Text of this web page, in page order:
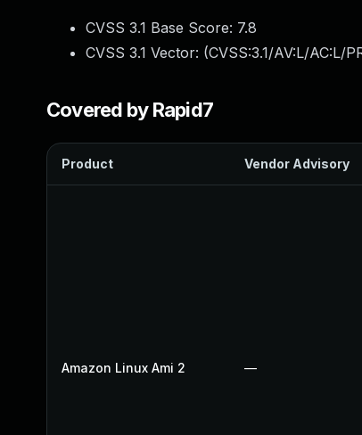
CVSS 3.1 Base Score: 7.8
CVSS 3.1 Vector: (CVSS:3.1/AV:L/AC:L/
Covered by Rapid7
Product Vendor Advisory
Amazon Linux Ami 2 —